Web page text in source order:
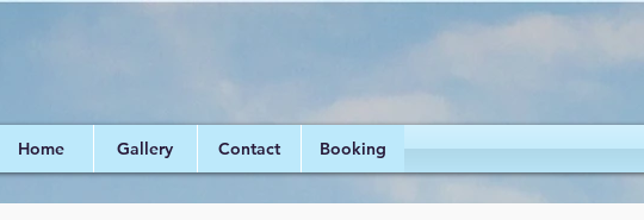
Home Gallery Contact Booking